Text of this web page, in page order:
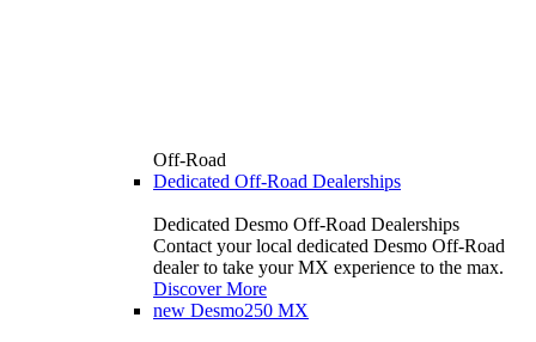
Off-Road
Dedicated Off-Road Dealerships
Dedicated Desmo Off-Road Dealerships
Contact your local dedicated Desmo Off-Road
dealer to take your MX experience to the max.
Discover More
new Desmo250 MX